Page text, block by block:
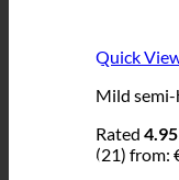
Quick
Mild semi-
Rated 4.95
(21) from: